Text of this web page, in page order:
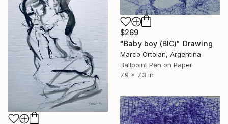
$269
"Baby boy (BIC)" Drawing
Marco Ortolan, Argentina
Ballpoint Pen on Paper
7.9 x 7.3 in